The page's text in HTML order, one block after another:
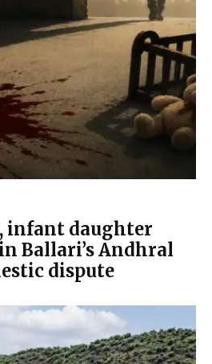
infant daughter
Ballari’s Andhral
dispute